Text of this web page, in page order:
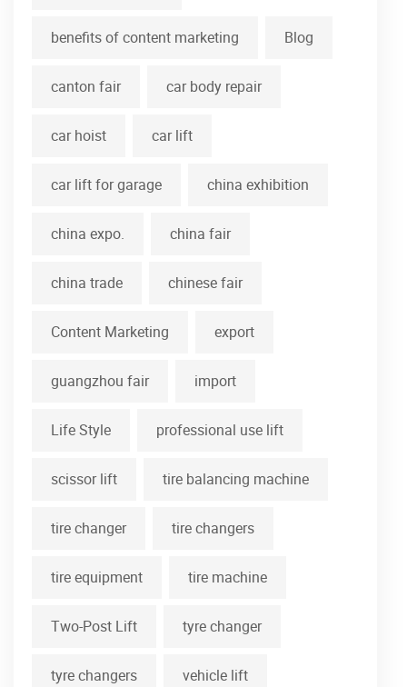
benefits of content marketing Blog
canton fair car body repair
car hoist car lift
car lift for garage china exhibition
china expo. china fair
china trade chinese fair
Content Marketing export
guangzhou fair import
Life Style professional use lift
scissor lift tire balancing machine
tire changer tire changers
tire equipment tire machine
Two-Post Lift tyre changer
tyre changers vehicle lift